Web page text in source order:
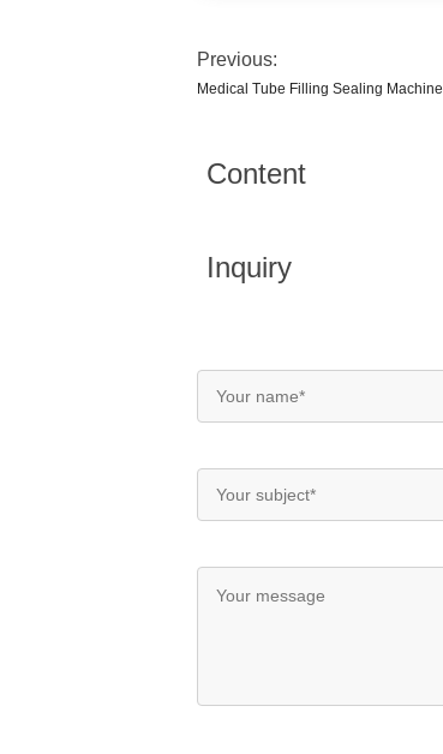
Previous:
Medical Tube Filling Sealing Machine
Content
Inquiry